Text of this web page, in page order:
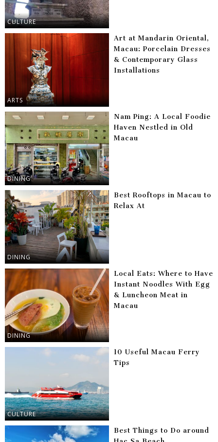
CULTURE
ARTS
Art at Mandarin Oriental,
Macau: Porcelain Dresses
& Contemporary Glass
Installations
DINING
Nam Ping: A Local Foodie
Haven Nestled in Old
Macau
DINING
Best Rooftops in Macau to
Relax At
DINING
Local Eats: Where to Have
Instant Noodles With Egg
& Luncheon Meat in
Macau
CULTURE
10 Useful Macau Ferry
Tips
Best Things to Do around